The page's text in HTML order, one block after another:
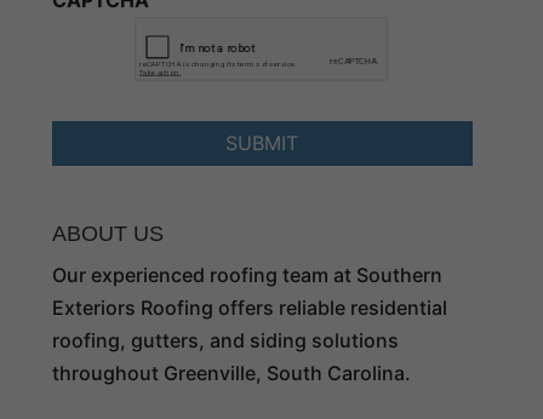
ABOUT US
Our experienced roofing team at Southern
Exteriors Roofing offers reliable residential
roofing, gutters, and siding solutions
throughout Greenville, South Carolina.